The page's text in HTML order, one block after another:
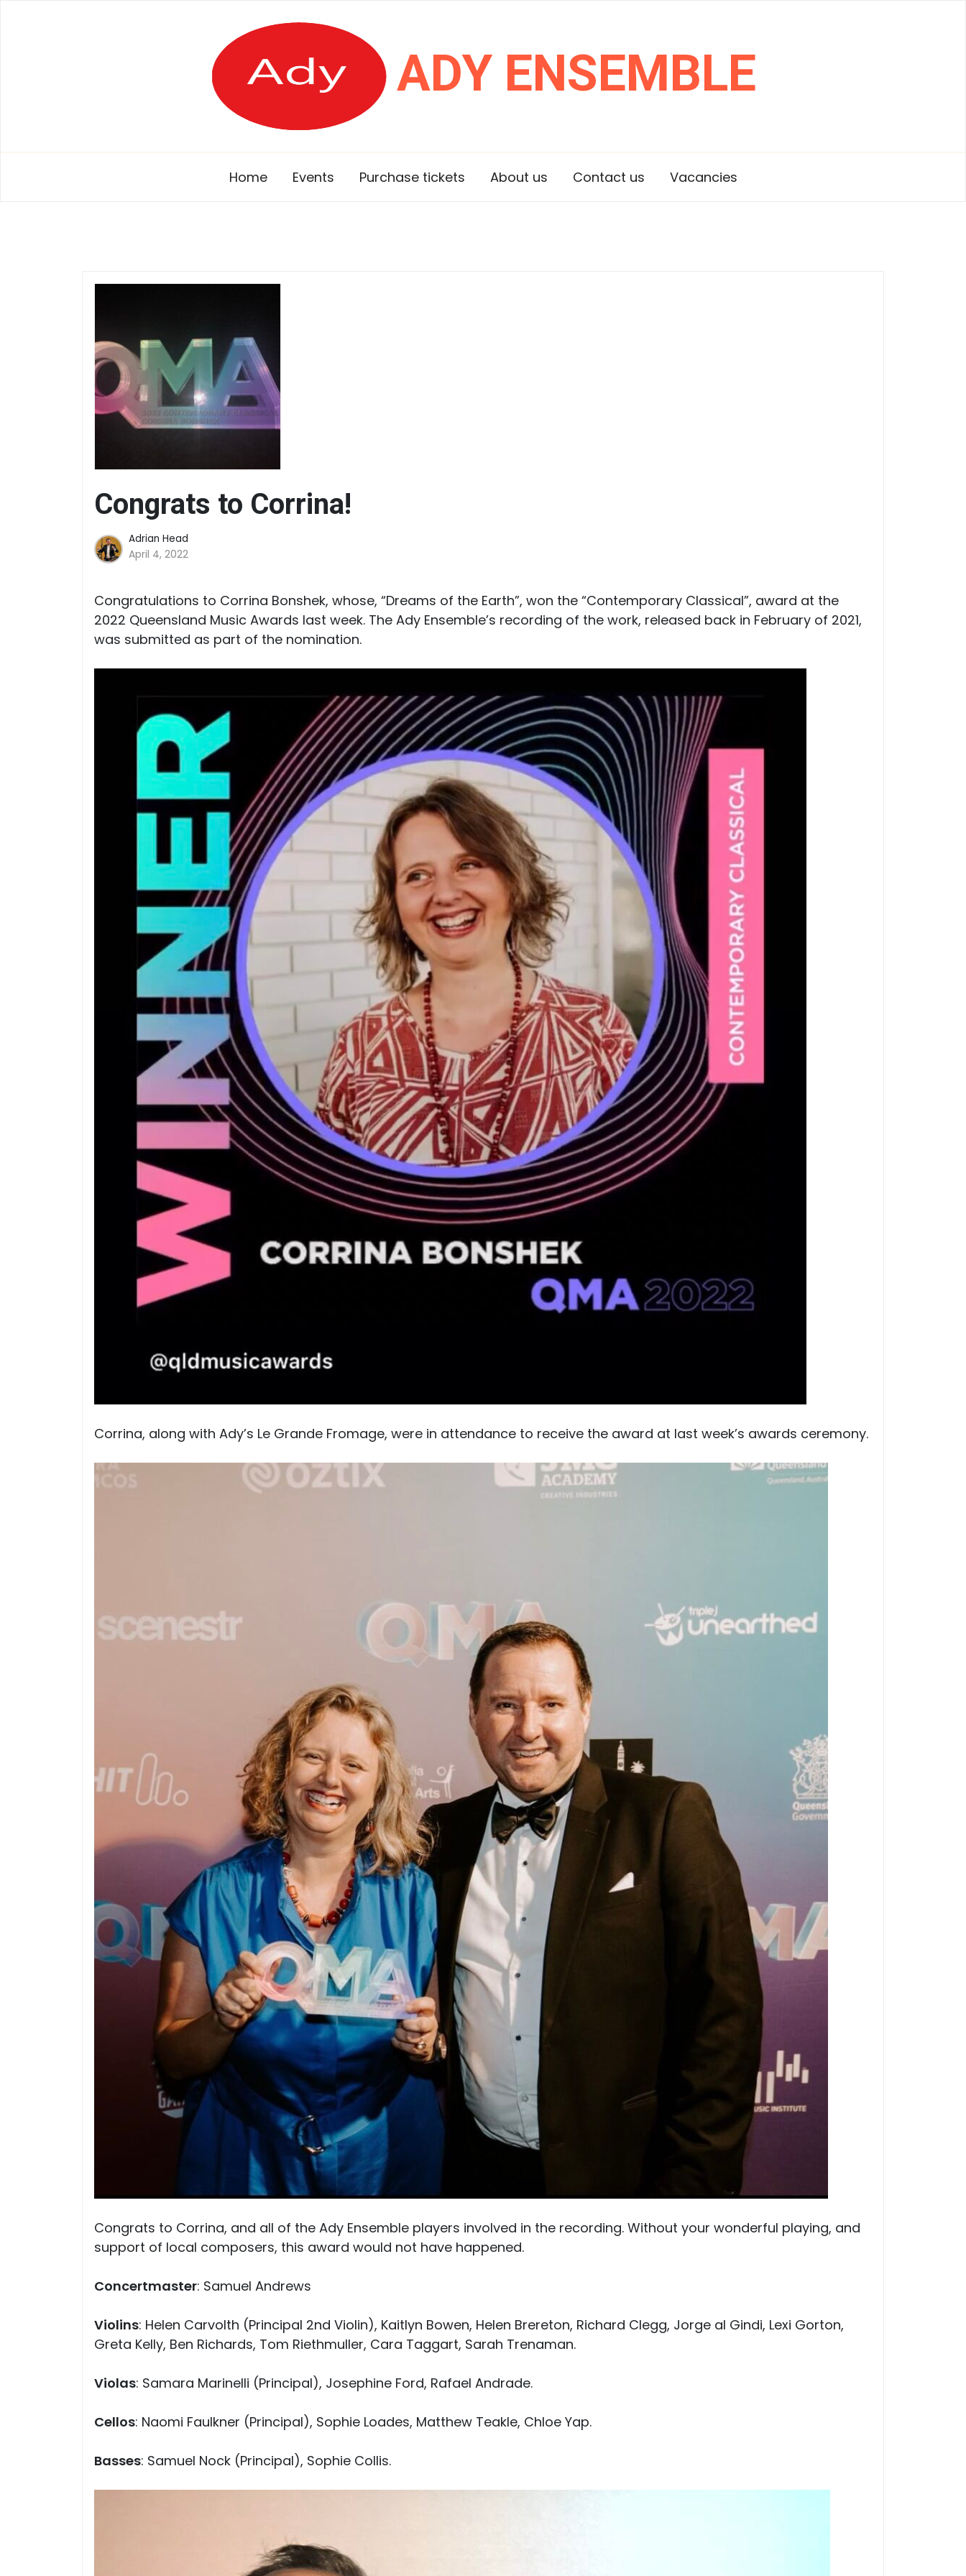
ADY ENSEMBLE
Home Events Purchase tickets About us Contact us Vacancies
Congrats to Corrina!
Adrian Head
April 4, 2022
Congratulations to Corrina Bonshek, whose, “Dreams of the Earth”, won the “Contemporary Classical”, award at the
2022 Queensland Music Awards last week. The Ady Ensemble’s recording of the work, released back in February of 2021,
was submitted as part of the nomination.
Corrina, along with Ady’s Le Grande Fromage, were in attendance to receive the award at last week’s awards ceremony.
Congrats to Corrina, and all of the Ady Ensemble players involved in the recording. Without your wonderful playing, and
support of local composers, this award would not have happened.
Concertmaster: Samuel Andrews
Violins: Helen Carvolth (Principal 2nd Violin), Kaitlyn Bowen, Helen Brereton, Richard Clegg, Jorge al Gindi, Lexi Gorton,
Greta Kelly, Ben Richards, Tom Riethmuller, Cara Taggart, Sarah Trenaman.
Violas: Samara Marinelli (Principal), Josephine Ford, Rafael Andrade.
Cellos: Naomi Faulkner (Principal), Sophie Loades, Matthew Teakle, Chloe Yap.
Basses: Samuel Nock (Principal), Sophie Collis.